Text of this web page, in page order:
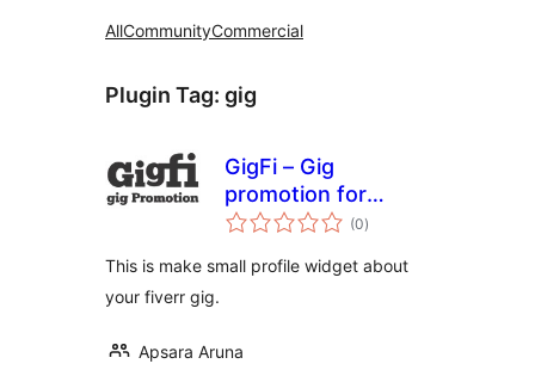
AllCommunityCommercial
Plugin Tag: gig
GigFi – Gig
promotion for
Fiverr
(0total
ratings
)
This is make small profile widget about
your fiverr gig.
Apsara Aruna